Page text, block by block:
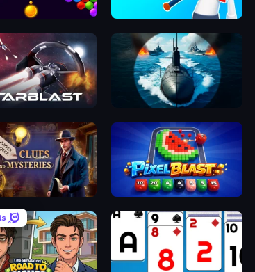
Crazy Office: Slap and Smash!
Bubble Story
Ships Battlefield 3D
StarBlast
Pixel Blast